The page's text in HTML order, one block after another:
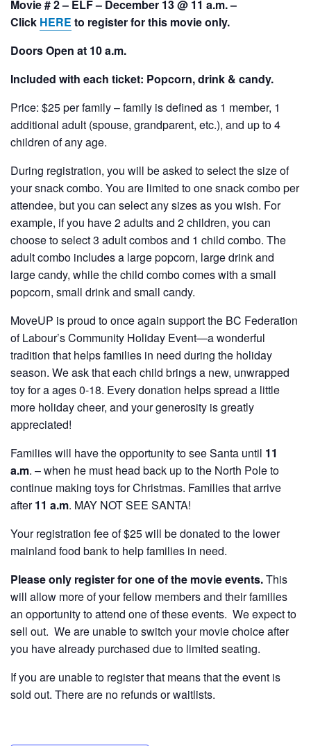
Movie # 2 – ELF – December 13 @ 11 a.m.–
Click HERE to register for this movie only.
Doors Open at 10 a.m.
Included with each ticket: Popcorn, drink & candy.
Price: $25 per family – family is defined as 1 member, 1
additional adult (spouse, grandparent, etc.), and up to 4
children of any age.
During registration, you will be asked to select the size of
your snack combo. You are limited to one snack combo per
attendee, but you can select any sizes as you wish. For
example, if you have 2 adults and 2 children, you can
choose to select 3 adult combos and 1 child combo. The
adult combo includes a large popcorn, large drink and
large candy, while the child combo comes with a small
popcorn, small drink and small candy.
MoveUP is proud to once again support the BC Federation
of Labour’s Community Holiday Event—a wonderful
tradition that helps families in need during the holiday
season. We ask that each child brings a new, unwrapped
toy for a ages 0-18. Every donation helps spread a little
more holiday cheer, and your generosity is greatly
appreciated!
Families will have the opportunity to see Santa until 11
a.m. – when he must head back up to the North Pole to
continue making toys for Christmas. Families that arrive
after11 a.m. MAY NOT SEE SANTA!
Your registration fee of $25 will be donated to the lower
mainland food bank to help families in need.
Please only register for one of the movie events.This
will allow more of your fellow members and their families
an opportunity to attend one of these events. We expect to
sell out. We are unable to switch your movie choice after
you have already purchased due to limited seating.
If you are unable to register that means that the event is
sold out. There are no refunds or waitlists.